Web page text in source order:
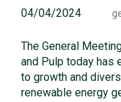
04/04/2024
The General
and Pulp today has
to growth and
renewable energy